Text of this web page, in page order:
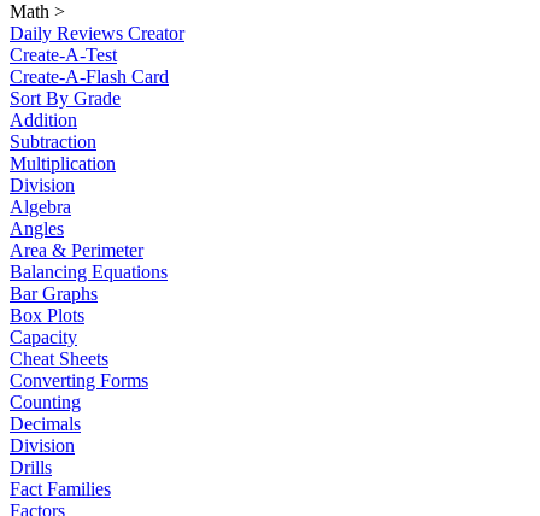
Math >
Daily Reviews Creator
Create-A-Test
Create-A-Flash Card
Sort By Grade
Addition
Subtraction
Multiplication
Division
Algebra
Angles
Area & Perimeter
Balancing Equations
Bar Graphs
Box Plots
Capacity
Cheat Sheets
Converting Forms
Counting
Decimals
Division
Drills
Fact Families
Factors